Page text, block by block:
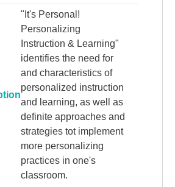
"It's Personal!
Personalizing
Instruction & Learning"
identifies the need for
and characteristics of
personalized instruction
and learning, as well as
definite approaches and
strategies tot implement
more personalizing
practices in one's
classroom.